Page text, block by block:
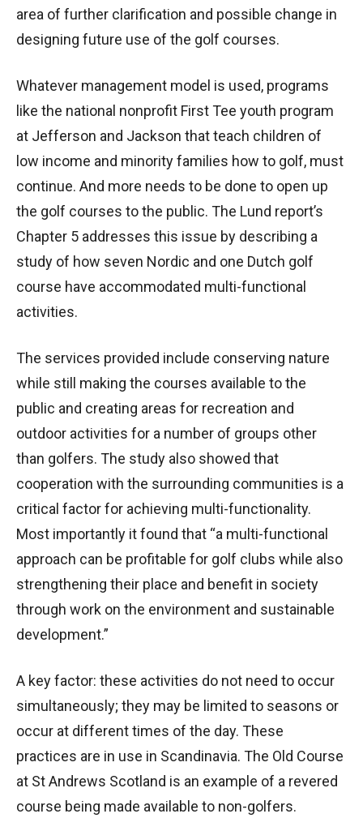
area of further clarification and possible change in
designing future use of the golf courses.
Whatever management model is used, programs
like the national nonprofit First Tee youth program
at Jefferson and Jackson that teach children of
low income and minority families how to golf, must
continue. And more needs to be done to open up
the golf courses to the public. The Lund report’s
Chapter 5 addresses this issue by describing a
study of how seven Nordic and one Dutch golf
course have accommodated multi-functional
activities.
The services provided include conserving nature
while still making the courses available to the
public and creating areas for recreation and
outdoor activities for a number of groups other
than golfers. The study also showed that
cooperation with the surrounding communities is a
critical factor for achieving multi-functionality.
Most importantly it found that “a multi-functional
approach can be profitable for golf clubs while also
strengthening their place and benefit in society
through work on the environment and sustainable
development.”
A key factor: these activities do not need to occur
simultaneously; they may be limited to seasons or
occur at different times of the day. These
practices are in use in Scandinavia. The Old Course
at St Andrews Scotland is an example of a revered
course being made available to non-golfers.